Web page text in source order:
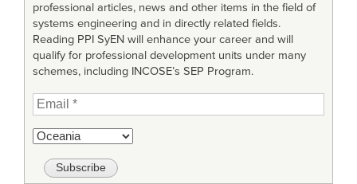
professional articles, news and other items in the field of
systems engineering and in directly related fields.
Reading PPI SyEN will enhance your career and will
qualify for professional development units under many
schemes, including INCOSE’s SEP Program.